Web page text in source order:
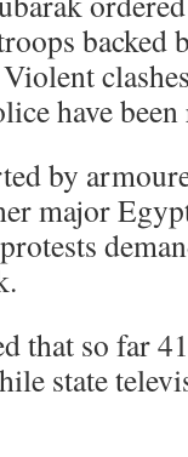
backed
have
by
major
that so far
state